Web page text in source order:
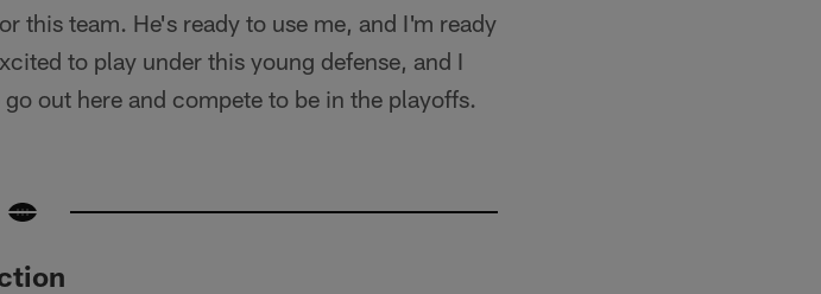
this team. He's ready to use me, and I'm ready
to play under this young defense, and I
out here and compete to be in the playoffs.